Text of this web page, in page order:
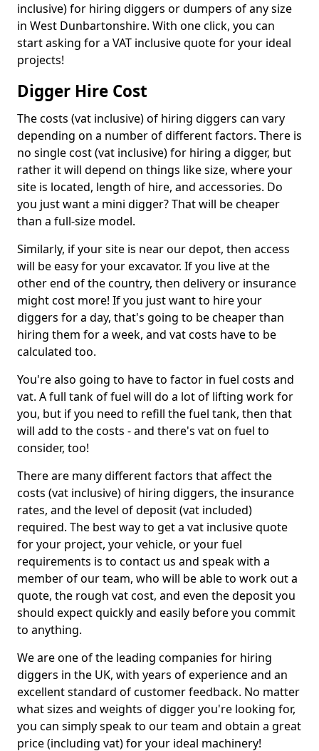
inclusive) for hiring diggers or dumpers of any size
in West Dunbartonshire. With one click, you can
start asking for a VAT inclusive quote for your ideal
projects!
Digger Hire Cost
The costs (vat inclusive) of hiring diggers can vary
depending on a number of different factors. There is
no single cost (vat inclusive) for hiring a digger, but
rather it will depend on things like size, where your
site is located, length of hire, and accessories. Do
you just want a mini digger? That will be cheaper
than a full-size model.
Similarly, if your site is near our depot, then access
will be easy for your excavator. If you live at the
other end of the country, then delivery or insurance
might cost more! If you just want to hire your
diggers for a day, that's going to be cheaper than
hiring them for a week, and vat costs have to be
calculated too.
You're also going to have to factor in fuel costs and
vat. A full tank of fuel will do a lot of lifting work for
you, but if you need to refill the fuel tank, then that
will add to the costs - and there's vat on fuel to
consider, too!
There are many different factors that affect the
costs (vat inclusive) of hiring diggers, the insurance
rates, and the level of deposit (vat included)
required. The best way to get a vat inclusive quote
for your project, your vehicle, or your fuel
requirements is to contact us and speak with a
member of our team, who will be able to work out a
quote, the rough vat cost, and even the deposit you
should expect quickly and easily before you commit
to anything.
We are one of the leading companies for hiring
diggers in the UK, with years of experience and an
excellent standard of customer feedback. No matter
what sizes and weights of digger you're looking for,
you can simply speak to our team and obtain a great
price (including vat) for your ideal machinery!